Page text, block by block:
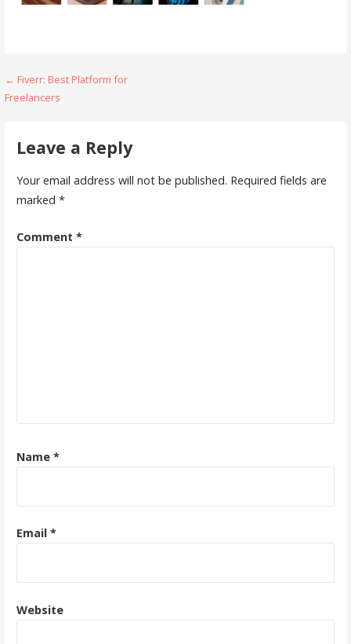
Post
← Fiverr: Best Platform for
Freelancers
Leave a Reply
Your email address will not be published. Required fields are
marked *
Comment *
Name *
Email *
Website